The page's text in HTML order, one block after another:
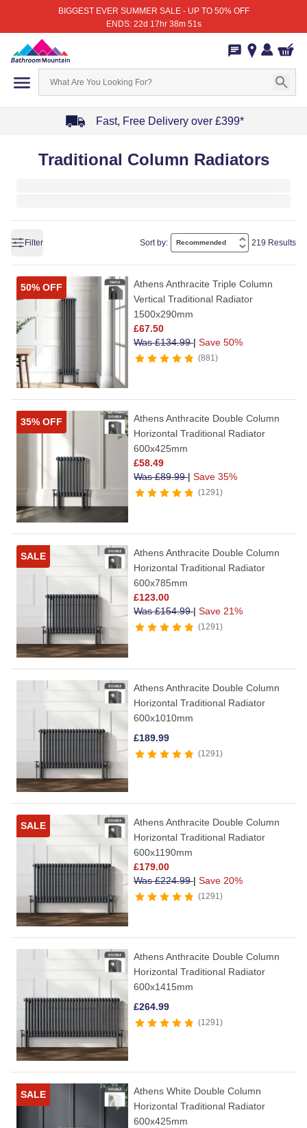
BIGGEST EVER SUMMER SALE - UP TO 50% OFF
ENDS: 22d 17hr 38m 51s
Fast, Free Delivery over £399*
Traditional Column Radiators
Filter Sort by: 219 Results
50% OFF
Athens Anthracite Triple Column
Vertical Traditional Radiator
1500x290mm
£67.50
Was£134.99| Save 50%
881
35% OFF
Athens Anthracite Double Column
Horizontal Traditional Radiator
600x425mm
£58.49
Was£89.99| Save 35%
1291
SALE
Athens Anthracite Double Column
Horizontal Traditional Radiator
600x785mm
£123.00
Was£154.99| Save 21%
1291
Athens Anthracite Double Column
Horizontal Traditional Radiator
600x1010mm
£189.99
1291
SALE
Athens Anthracite Double Column
Horizontal Traditional Radiator
600x1190mm
£179.00
Was£224.99| Save 20%
1291
Athens Anthracite Double Column
Horizontal Traditional Radiator
600x1415mm
£264.99
1291
SALE
Athens White Double Column
Horizontal Traditional Radiator
600x425mm